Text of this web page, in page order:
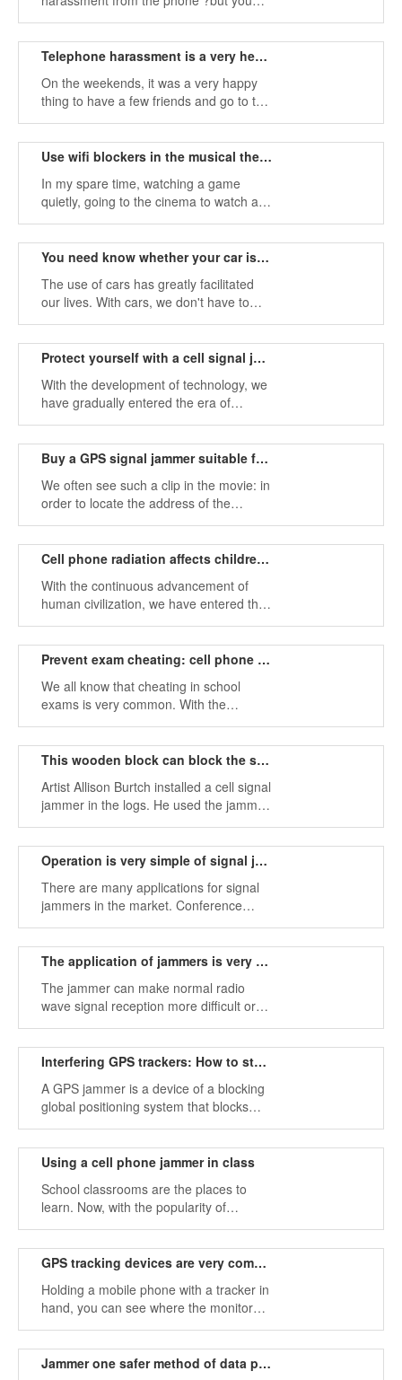
have to bear it, if you don't answer the
after another, unless you force the
Telephone harassment is a very headache
On the weekends, it was a very happy
thing to have a few friends and go to the
theater to watch a wonderful movie. The
headache.
Use wifi blockers in the musical theatre to reduce phone noise
In my spare time, watching a game
quietly, going to the cinema to watch a
science fiction movie, or going to the
very relaxing thing, but the appearanceYou need know whether your car is equipped with tracking equipment.
The use of cars has greatly facilitated
our lives. With cars, we don't have to
wait for the bus to go to work, but we
cause late arrival.
Protect yourself with a cell signal jammer
With the development of technology, we
have gradually entered the era of
information network. Nowadays,
mobile phones, computer tools and
cars are equipped with a variety of
electronic devices.
Buy a GPS signal jammer suitable for your car
We often see such a clip in the movie: in
order to locate the address of the
suspect or gangster, the police often
undercover and "eyeline", or on the
Cell phone radiation affects children's health and should stop them
With the continuous advancement of
human civilization, we have entered the
era of rapid development of the Internet
means that people's communication is Prevent exam cheating: cell phone jammer
We all know that cheating in school
exams is very common. With the
development of science and technology,
appeared one after another.
This wooden block can block the surrounding mobile phone
Artist Allison Burtch installed a cell signal
jammer in the logs. He used the jammer
to paralyze the frequency of the phone
phone calls causing serious noise andOperation is very simple of signal jammers
There are many applications for signal
jammers in the market. Conference
rooms may use cell phone jammers to
conferences.
The application of jammers is very common
The jammer can make normal radio
wave signal reception more difficult or
even impossible (such as radio,
Interfering GPS trackers: How to stop GPS tracking
A GPS jammer is a device of a blocking
global positioning system that blocks
signals by operation.
Using a cell phone jammer in class
School classrooms are the places to
learn. Now, with the popularity of
smartphones, you will find that in college
everywhere playing mobile phones.
GPS tracking devices are very common, how to stop it？
Holding a mobile phone with a tracker in
hand, you can see where the monitored
target is by turning on GPS map
Jammer one safer method of data protection